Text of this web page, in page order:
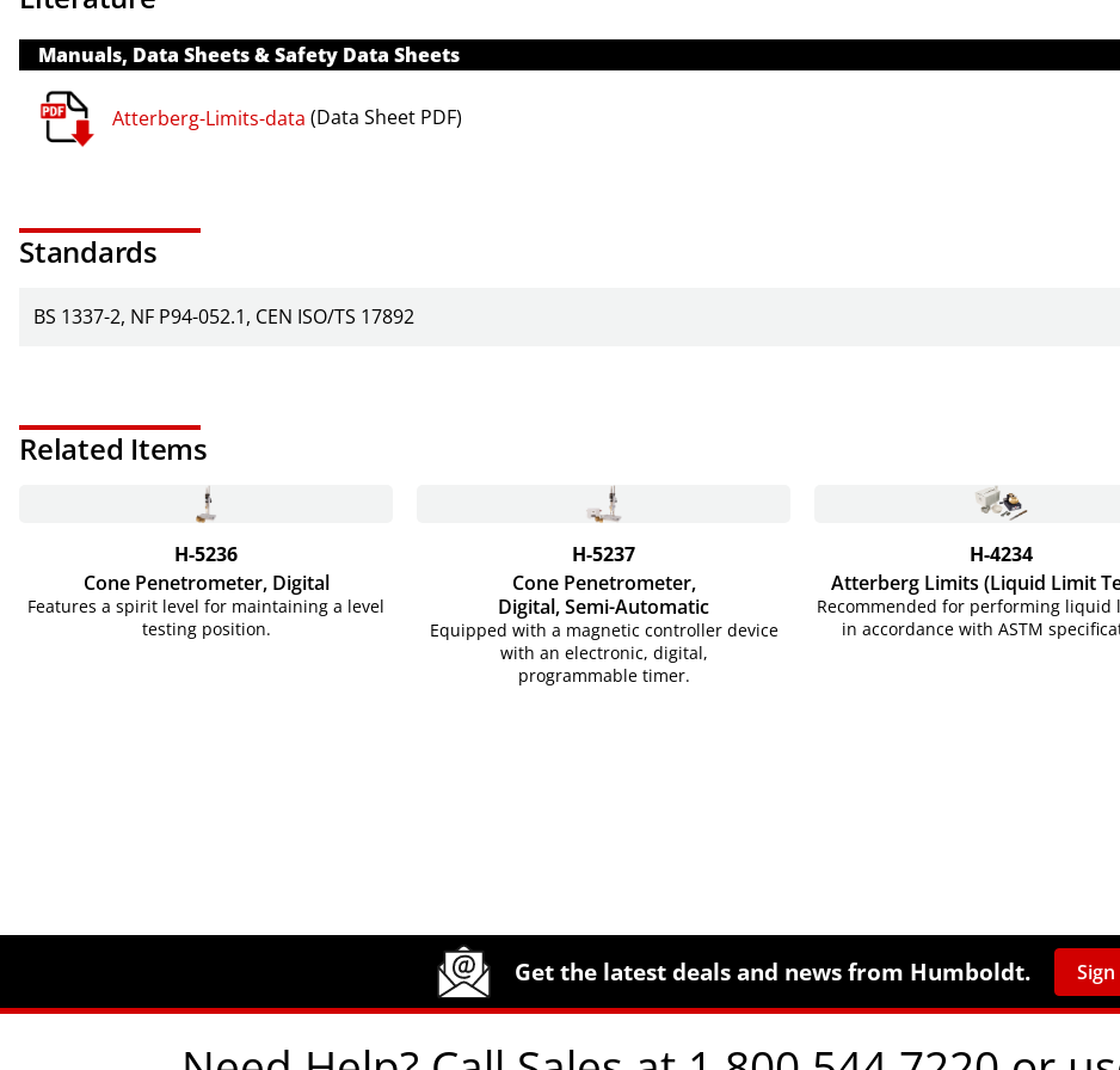
Manuals, Data Sheets & Safety Data Sheets
Atterberg-Limits-data (Data Sheet PDF)
Standards
BS 1337-2 NF P94-052.1 CEN ISO/TS 17892
Related Items
H-5236
Cone Penetrometer, Digital
Features a spirit level for maintaining a level
testing position.
H-5237
Cone Penetrometer,
Digital,Semi-Automatic
Equipped with a magnetic controller device
with an electronic, digital,
programmable timer.
H-4234
Atterberg Limits (Liquid Limit
Recommended for performing liquid
in accordance with ASTM
Get the latest deals and news from Humboldt.